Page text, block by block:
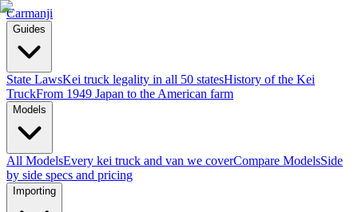
Carmanji
Guides
State LawsKei truck legality in all 50 statesHistory of the Kei
TruckFrom 1949 Japan to the American farm
Models
All ModelsEvery kei truck and van we coverCompare ModelsSide
by side specs and pricing
Importing